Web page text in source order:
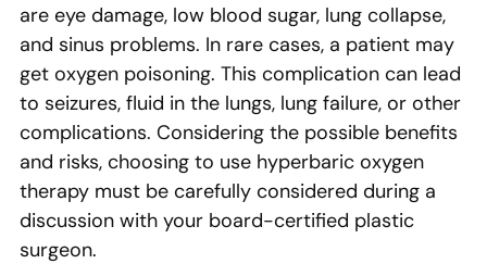
are eye damage, low blood sugar, lung collapse,
and sinus problems. In rare cases, a patient may
get oxygen poisoning. This complication can lead
to seizures, fluid in the lungs, lung failure, or other
complications. Considering the possible benefits
and risks, choosing to use hyperbaric oxygen
therapy must be carefully considered during a
discussion with your board-certified plastic
surgeon.